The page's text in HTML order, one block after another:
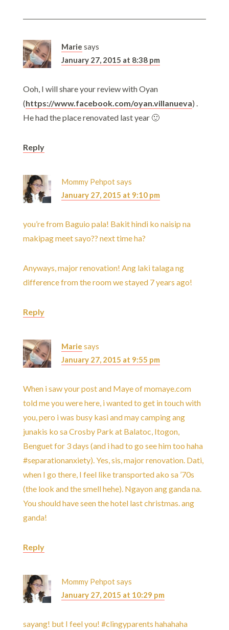
Marie says
January 27, 2015 at 8:38 pm
Ooh, I will share your review with Oyan
(https://www.facebook.com/oyan.villanueva) .
He had the place renovated last year 🙂
Reply
Mommy Pehpotsays
January 27, 2015 at 9:10 pm
you’re from Baguio pala! Bakit hindi ko naisip na
makipag meet sayo?? next time ha?
Anyways, major renovation! Ang laki talaga ng
difference from the room we stayed 7 years ago!
Reply
Marie says
January 27, 2015 at 9:55 pm
When i saw your post and Maye of momaye.com
told me you were here, i wanted to get in touch with
you, pero i was busy kasi and may camping ang
junakis ko sa Crosby Park at Balatoc, Itogon,
Benguet for 3 days (and i had to go see him too haha
#separationanxiety). Yes, sis, major renovation. Dati,
when I go there, I feel like transported ako sa ’70s
(the look and the smell hehe). Ngayon ang ganda na.
You should have seen the hotel last christmas. ang
ganda!
Reply
Mommy Pehpotsays
January 27, 2015 at 10:29 pm
sayang! but I feel you! #clingyparents hahahaha